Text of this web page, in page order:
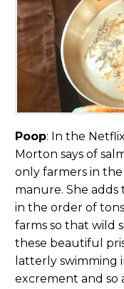
Poop: In the
Morton says of
only farmers in
manure. She
in the order of
farms so that wild
these beautiful
latterly swimming
excrement and so